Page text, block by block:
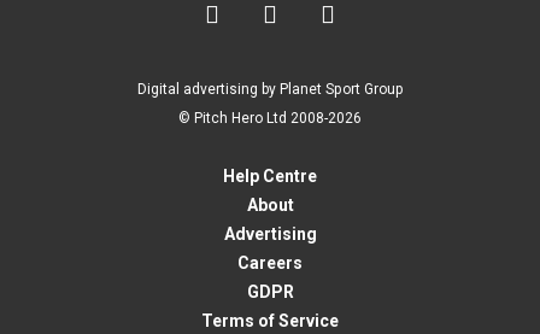
  
Digital advertising by Planet Sport Group
© Pitch Hero Ltd 2008-2026
Help Centre
About
Advertising
Careers
GDPR
Terms of Service